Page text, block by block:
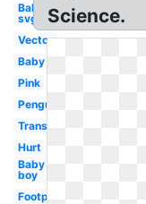
Baby
svg
Vector
Baby
Pink
Penguin
Transparent
Hurt
Baby
boy
Footprint
Science.